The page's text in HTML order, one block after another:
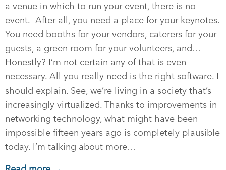
a venue in which to run your event, there is no
event. After all, you need a place for your keynotes.
You need booths for your vendors, caterers for your
guests, a green room for your volunteers, and…
Honestly? I’m not certain any of that is even
necessary. All you really need is the right software. I
should explain. See, we’re living in a society that’s
increasingly virtualized. Thanks to improvements in
networking technology, what might have been
impossible fifteen years ago is completely plausible
today. I’m talking about more…